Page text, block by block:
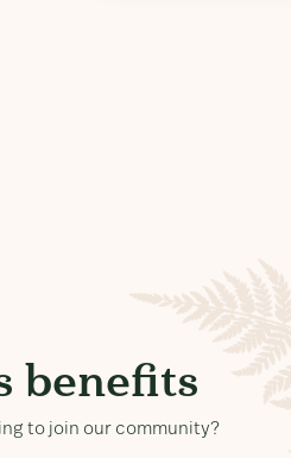
benefits
to join our community?